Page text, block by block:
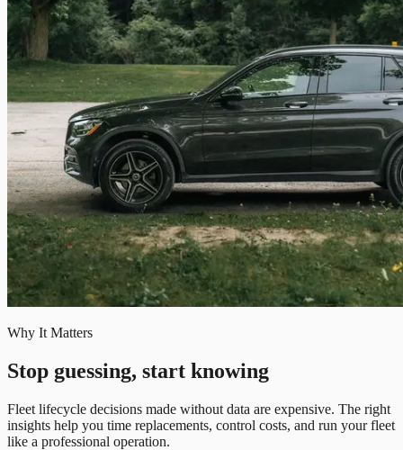
Why It Matters
Stop guessing, start knowing
Fleet lifecycle decisions made without data are expensive. The right
insights help you time replacements, control costs, and run your fleet
like a professional operation.